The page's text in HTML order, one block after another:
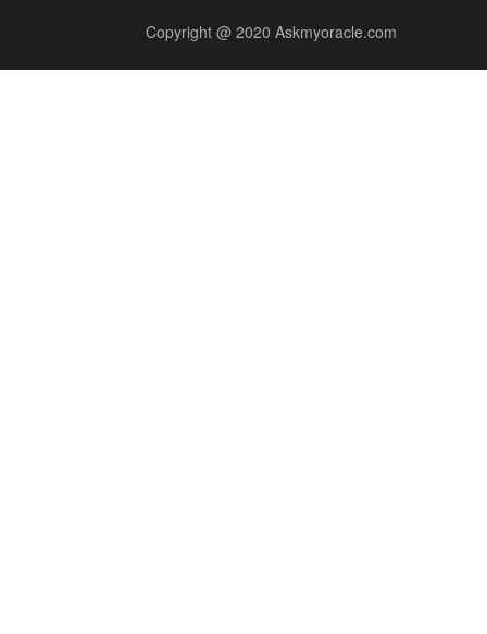
Copyright @ 2020 Askmyoracle.com